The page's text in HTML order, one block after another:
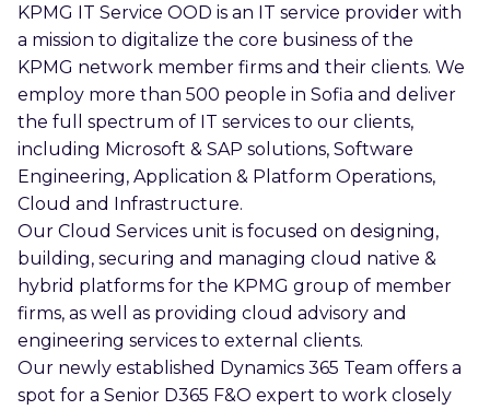
KPMG IT Service OOD is an IT service provider with
a mission to digitalize the core business of the
KPMG network member firms and their clients. We
employ more than 500 people in Sofia and deliver
the full spectrum of IT services to our clients,
including Microsoft & SAP solutions, Software
Engineering, Application & Platform Operations,
Cloud and Infrastructure.
Our Cloud Services unit is focused on designing,
building, securing and managing cloud native &
hybrid platforms for the KPMG group of member
firms, as well as providing cloud advisory and
engineering services to external clients.
Our newly established Dynamics 365 Team offers a
spot for a Senior D365 F&O expert to work closely